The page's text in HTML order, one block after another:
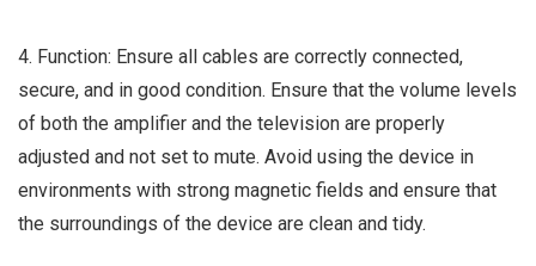
4. Function: Ensure all cables are correctly connected,
secure, and in good condition. Ensure that the volume levels
of both the amplifier and the television are properly
adjusted and not set to mute. Avoid using the device in
environments with strong magnetic fields and ensure that
the surroundings of the device are clean and tidy.